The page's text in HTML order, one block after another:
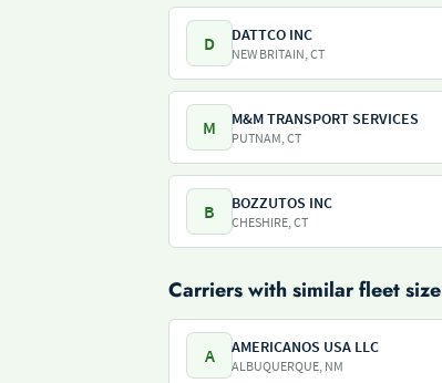
D DATTCO INC
NEW BRITAIN, CT
M M&M TRANSPORT SERVICES
PUTNAM, CT
B BOZZUTOS INC
CHESHIRE, CT
Carriers with similar fleet size
A AMERICANOS USA LLC
ALBUQUERQUE, NM